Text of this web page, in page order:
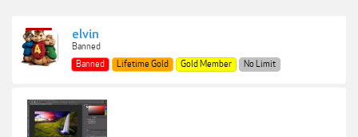
elvin
Banned
Banned
Lifetime Gold Gold Member No Limit